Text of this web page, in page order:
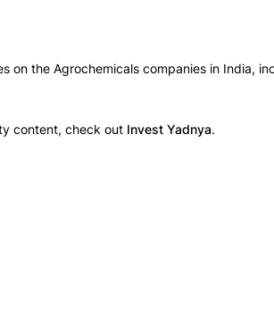
on the Agrochemicals companies in India,
content, check out Invest Yadnya.